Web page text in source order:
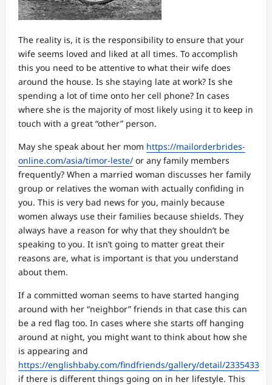
The reality is, it is the responsibility to ensure that your
wife seems loved and liked at all times. To accomplish
this you need to be attentive to what their wife does
around the house. Is she staying late at work? Is she
spending a lot of time onto her cell phone? In cases
where she is the majority of most likely using it to keep in
touch with a great “other” person.
May she speak about her mom https://mailorderbrides-
online.com/asia/timor-leste/ or any family members
frequently? When a married woman discusses her family
group or relatives the woman with actually confiding in
you. This is very bad news for you, mainly because
women always use their families because shields. They
always have a reason for why that they shouldn’t be
speaking to you. It isn’t going to matter great their
reasons are, what is important is that you understand
about them.
If a committed woman seems to have started hanging
around with her “neighbor” friends in that case this can
be a red flag too. In cases where she starts off hanging
around at night, you might want to think about how she
is appearing and
https://englishbaby.com/findfriends/gallery/detail/2335433
if there is different things going on in her lifestyle. This